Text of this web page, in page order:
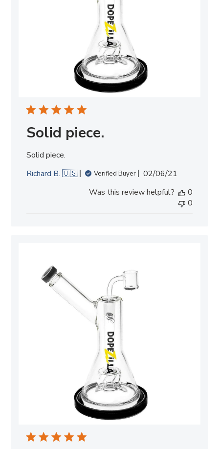
Solid piece.
Solid piece.
Richard B. 🇺🇸
Verified Buyer
Published
02/06/21
Was this review helpful?
0
0